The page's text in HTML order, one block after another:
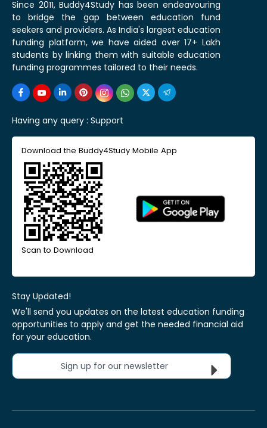
Since 2011, Buddy4Study has been endeavouring
to bridge the gap between education fund
seekers and providers. As India's largest education
funding platform, we have aided over 17+ Lakh
students by linking them with suitable education
funding programmes tailored to their needs.
Having any query : Support
Download the Buddy4Study Mobile App
Scan to Download
Stay Updated!
We'll send you updates on the latest education funding
opportunities to apply and get the needed financial aid
for your education.
Sign up for our newsletter